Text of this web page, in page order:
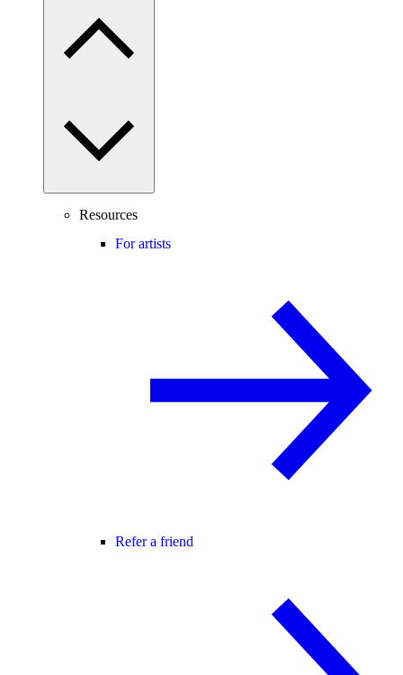
Resources
For artists
Refer a friend